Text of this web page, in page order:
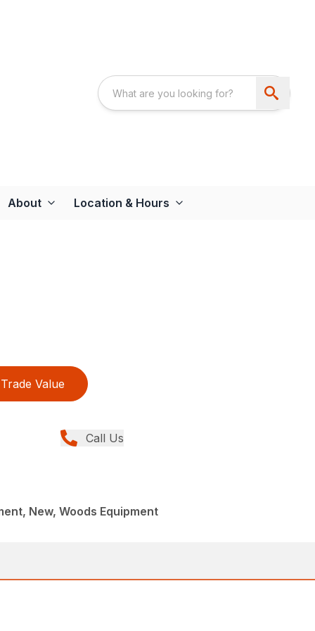
About Location & Hours
Trade Value
Call Us
New, Woods Equipment